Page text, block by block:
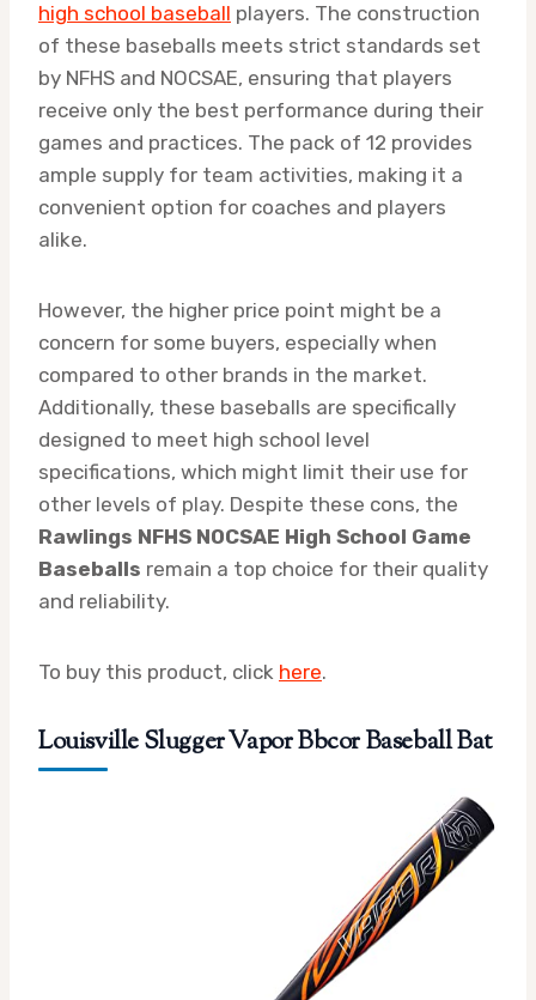
high school baseball players. The construction
of these baseballs meets strict standards set
by NFHS and NOCSAE, ensuring that players
receive only the best performance during their
games and practices. The pack of 12 provides
ample supply for team activities, making it a
convenient option for coaches and players
alike.
However, the higher price point might be a
concern for some buyers, especially when
compared to other brands in the market.
Additionally, these baseballs are specifically
designed to meet high school level
specifications, which might limit their use for
other levels of play. Despite these cons, the
Rawlings NFHS NOCSAE High School Game
Baseballs remain a top choice for their quality
and reliability.
To buy this product, click here.
Louisville Slugger Vapor Bbcor Baseball Bat